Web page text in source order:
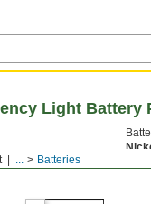
... Batteries
Light Battery